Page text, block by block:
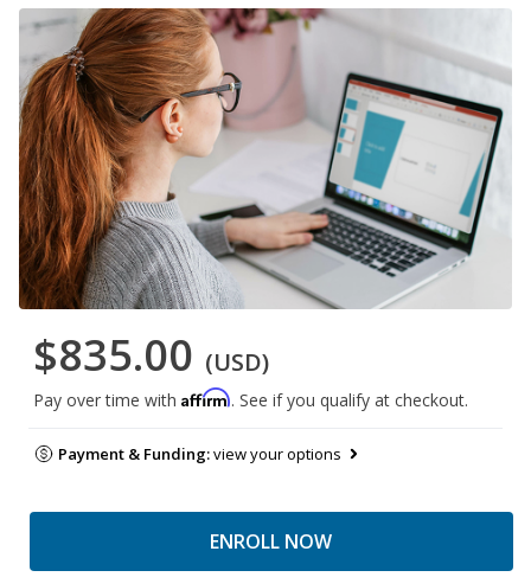
$835.00 (USD)
Pay over time with Affirm. See if you qualify at checkout.
Payment & Funding:view your options
ENROLL NOW